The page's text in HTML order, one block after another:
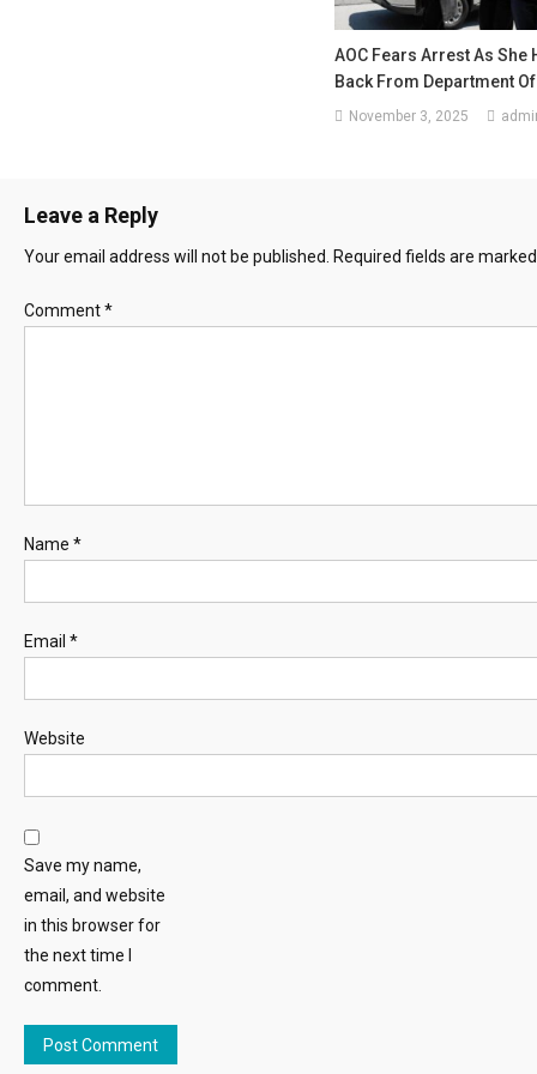
AOC Fears Arrest As She
Back From Department
November 3, 2025
Leave a Reply
Your email address will not be published. Required fields are
Comment*
Name *
Email *
Website
Save my name,
email, and website
in this browser for
the next time I
comment.